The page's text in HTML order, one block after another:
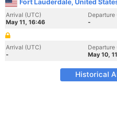
Fort Lauderdale, United
Arrival (UTC)
May 11, 16:46
Departure
-
Arrival (UTC)
-
Departure
May 10,
Historical